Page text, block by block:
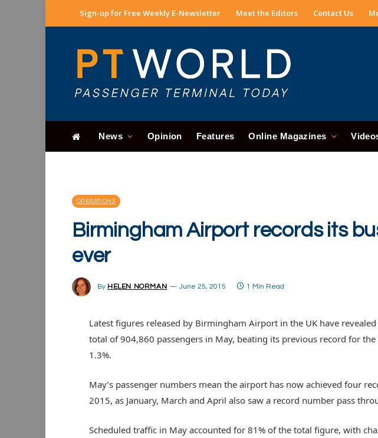
Sign-up for Free Weekly E-Newsletter Meet the Editors Contact Us
News Opinion Features Online Magazines
OPERATIONS
Birmingham Airport records its
ever
By HELEN NORMAN June 25, 2015 1 Min Read
Latest figures released by Birmingham Airport in the UK have
total of 904,860 passengers in May, beating its previous record for
1.3%.
May’s passenger numbers mean the airport has now achieved four
2015, as January, March and April also saw a record number pass
Scheduled traffic in May accounted for 81% of the total figure, with